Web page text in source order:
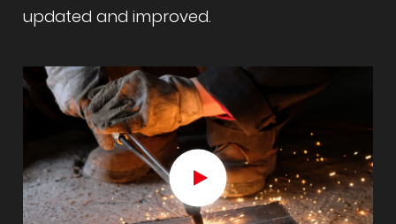
updated and improved.